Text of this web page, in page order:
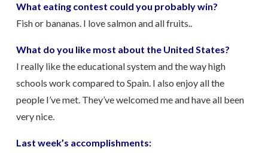
What eating contest could you probably win?
Fish or bananas. I love salmon and all fruits..
What do you like most about the United States?
I really like the educational system and the way high
schools work compared to Spain. I also enjoy all the
people I’ve met. They’ve welcomed me and have all been
very nice.
Last week’s accomplishments: